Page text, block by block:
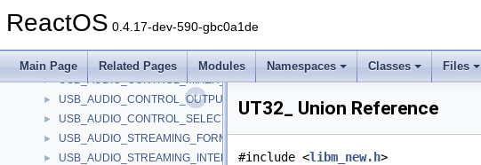
ReactOS 0.4.17-dev-590-gbc0a1de
Main Page Related Pages Modules Namespaces Classes Files
► USB_AUDIO_CONTROL_FEATURE_UNIT_DESCRIPTOR
► USB_AUDIO_CONTROL_INTERFACE_HEADER_DESCRIPTOR
► USB_AUDIO_CONTROL_MIXER_UNIT_DESCRIPTOR
► USB_AUDIO_CONTROL_OUTPUT_TERMINAL_DESCRIPTOR
► USB_AUDIO_CONTROL_SELECTOR_UNIT_DESCRIPTOR
► USB_AUDIO_STREAMING_FORMAT_TYPE_DESCRIPTOR
► USB_AUDIO_STREAMING_INTERFACE_DESCRIPTOR
UT32_ Union Reference
#include <libm_new.h>